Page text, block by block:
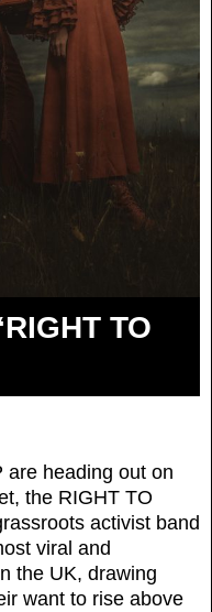
TO
are heading out on
the RIGHT TO
activist band
viral and
the UK, drawing
want to rise above